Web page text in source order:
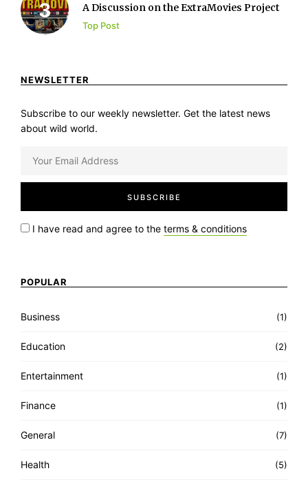
A Discussion on the ExtraMovies Project
Top Post
NEWSLETTER
Subscribe to our weekly newsletter. Get the latest news
about wild world.
I have read and agree to the terms & conditions
POPULAR
Business (1)
Education (2)
Entertainment (1)
Finance (1)
General (7)
Health (5)